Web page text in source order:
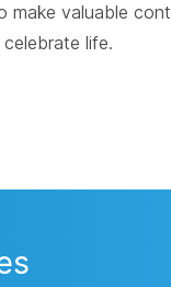
make valuable
life.